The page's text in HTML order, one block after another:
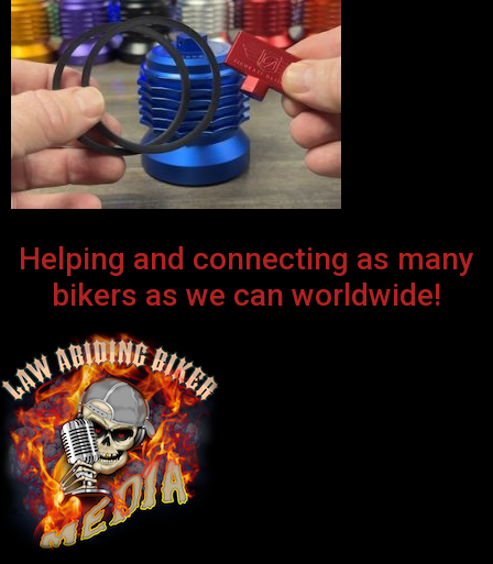
Helping and connecting as many
bikers as we can worldwide!